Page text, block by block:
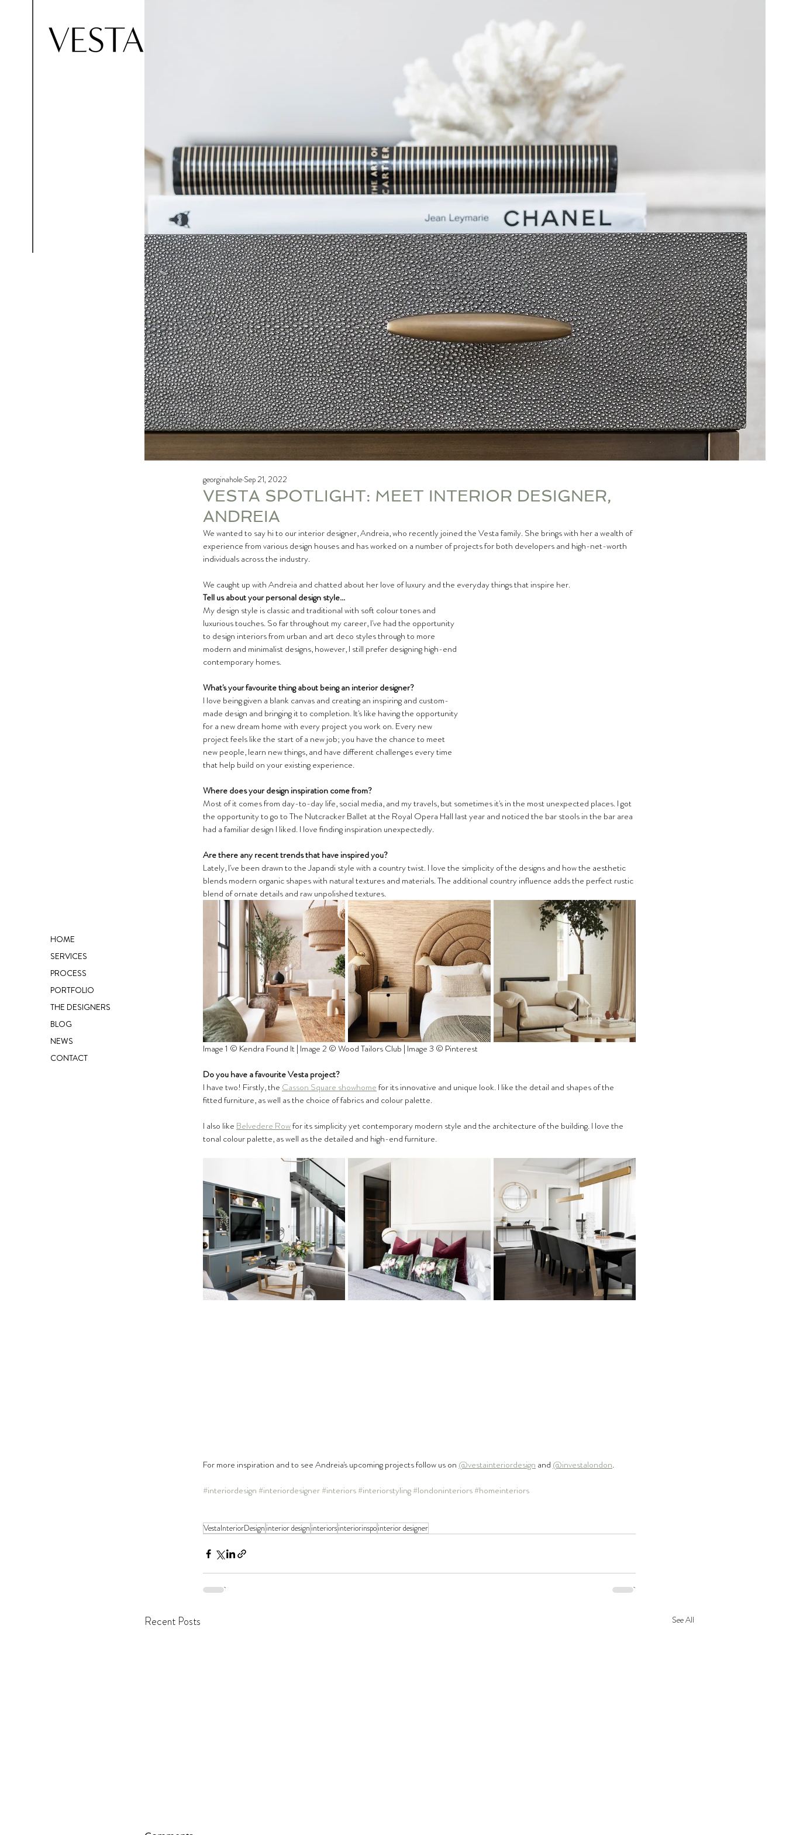
HOME
SERVICES
PROCESS
PORTFOLIO
THE DESIGNERS
BLOG
NEWS
CONTACT
VESTA SPOTLIGHT: MEET INTERIOR DESIGNER,
ANDREIA
georginaholeSep 21, 2022
We wanted to say hi to our interior designer, Andreia, who recently joined the Vesta family. She brings with her a wealth of
experience from various design houses and has worked on a number of projects for both developers and high-net-worth
individuals across the industry.
We caught up with Andreia and chatted about her love of luxury and the everyday things that inspire her.
Tell us about your personal design style...
My design style is classic and traditional with soft colour tones and
luxurious touches. So far throughout my career, I've had the opportunity
to design interiors from urban and art deco styles through to more
modern and minimalist designs, however, I still prefer designing high-end
contemporary homes.
What's your favourite thing about being an interior designer?
I love being given a blank canvas and creating an inspiring and custom-
made design and bringing it to completion. It's like having the opportunity
for a new dream home with every project you work on. Every new
project feels like the start of a new job; you have the chance to meet
new people, learn new things, and have different challenges every time
that help build on your existing experience.
Where does your design inspiration come from?
Most of it comes from day-to-day life, social media, and my travels, but sometimes it's in the most unexpected places. I got
the opportunity to go to The Nutcracker Ballet at the Royal Opera Hall last year and noticed the bar stools in the bar area
had a familiar design I liked. I love finding inspiration unexpectedly.
Are there any recent trends that have inspired you?
Lately, I've been drawn to the Japandi style with a country twist. I love the simplicity of the designs and how the aesthetic
blends modern organic shapes with natural textures and materials. The additional country influence adds the perfect rustic
blend of ornate details and raw unpolished textures.
Image 1 ©️ Kendra Found It | Image 2 ©️ Wood Tailors Club | Image 3 ©️ Pinterest
Do you have a favourite Vesta project?
I have two! Firstly, the Casson Square showhome for its innovative and unique look. I like the detail and shapes of the
fitted furniture, as well as the choice of fabrics and colour palette.
I also like Belvedere Row for its simplicity yet contemporary modern style and the architecture of the building. I love the
tonal colour palette, as well as the detailed and high-end furniture.
For more inspiration and to see Andreia's upcoming projects follow us on @vestainteriordesign and @investalondon.
#interiordesign #interiordesigner#interiors#interiorstyling#londoninteriors#homeinteriors
VestaInteriorDesign interior design interiorsinteriorinspointerior designer
Recent Posts See All